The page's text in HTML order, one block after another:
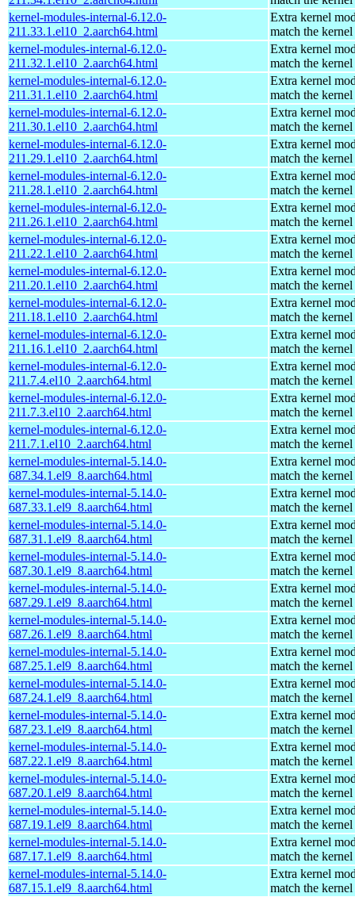
kernel-modules-internal-6.12.0-
211.33.1.el10_2.aarch64.html
Extra kernel
match the kernel
kernel-modules-internal-6.12.0-
211.32.1.el10_2.aarch64.html
Extra kernel
match the kernel
kernel-modules-internal-6.12.0-
211.31.1.el10_2.aarch64.html
Extra kernel
match the kernel
kernel-modules-internal-6.12.0-
211.30.1.el10_2.aarch64.html
Extra kernel
match the kernel
kernel-modules-internal-6.12.0-
211.29.1.el10_2.aarch64.html
Extra kernel
match the kernel
kernel-modules-internal-6.12.0-
211.28.1.el10_2.aarch64.html
Extra kernel
match the kernel
kernel-modules-internal-6.12.0-
211.26.1.el10_2.aarch64.html
Extra kernel
match the kernel
kernel-modules-internal-6.12.0-
211.22.1.el10_2.aarch64.html
Extra kernel
match the kernel
kernel-modules-internal-6.12.0-
211.20.1.el10_2.aarch64.html
Extra kernel
match the kernel
kernel-modules-internal-6.12.0-
211.18.1.el10_2.aarch64.html
Extra kernel
match the kernel
kernel-modules-internal-6.12.0-
211.16.1.el10_2.aarch64.html
Extra kernel
match the kernel
kernel-modules-internal-6.12.0-
211.7.4.el10_2.aarch64.html
Extra kernel
match the kernel
kernel-modules-internal-6.12.0-
211.7.3.el10_2.aarch64.html
Extra kernel
match the kernel
kernel-modules-internal-6.12.0-
211.7.1.el10_2.aarch64.html
Extra kernel
match the kernel
kernel-modules-internal-5.14.0-
687.34.1.el9_8.aarch64.html
Extra kernel
match the kernel
kernel-modules-internal-5.14.0-
687.33.1.el9_8.aarch64.html
Extra kernel
match the kernel
kernel-modules-internal-5.14.0-
687.31.1.el9_8.aarch64.html
Extra kernel
match the kernel
kernel-modules-internal-5.14.0-
687.30.1.el9_8.aarch64.html
Extra kernel
match the kernel
kernel-modules-internal-5.14.0-
687.29.1.el9_8.aarch64.html
Extra kernel
match the kernel
kernel-modules-internal-5.14.0-
687.26.1.el9_8.aarch64.html
Extra kernel
match the kernel
kernel-modules-internal-5.14.0-
687.25.1.el9_8.aarch64.html
Extra kernel
match the kernel
kernel-modules-internal-5.14.0-
687.24.1.el9_8.aarch64.html
Extra kernel
match the kernel
kernel-modules-internal-5.14.0-
687.23.1.el9_8.aarch64.html
Extra kernel
match the kernel
kernel-modules-internal-5.14.0-
687.22.1.el9_8.aarch64.html
Extra kernel
match the kernel
kernel-modules-internal-5.14.0-
687.20.1.el9_8.aarch64.html
Extra kernel
match the kernel
kernel-modules-internal-5.14.0-
687.19.1.el9_8.aarch64.html
Extra kernel
match the kernel
kernel-modules-internal-5.14.0-
687.17.1.el9_8.aarch64.html
Extra kernel
match the kernel
kernel-modules-internal-5.14.0-
687.15.1.el9_8.aarch64.html
Extra kernel
match the kernel